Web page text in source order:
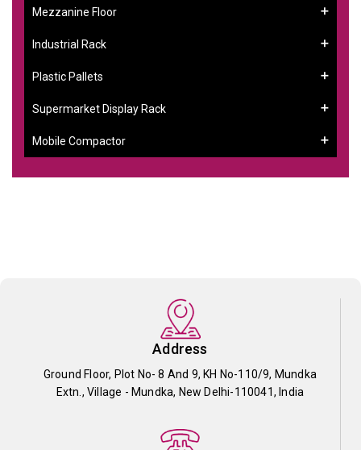
Mezzanine Floor
Industrial Rack
Plastic Pallets
Supermarket Display Rack
Mobile Compactor
Address
Ground Floor, Plot No- 8 And 9, KH No-110/9, Mundka
Extn., Village - Mundka, New Delhi-110041, India